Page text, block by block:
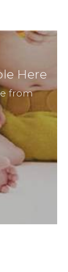
Here
from